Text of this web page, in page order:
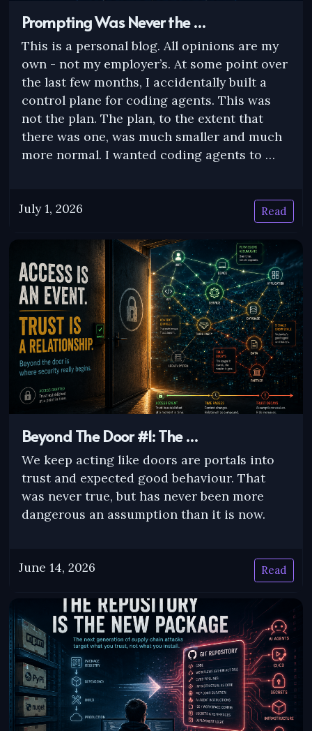
Prompting Was Never the …
This is a personal blog. All opinions are my
own - not my employer’s. At some point over
the last few months, I accidentally built a
control plane for coding agents. This was
not the plan. The plan, to the extent that
there was one, was much smaller and much
more normal. I wanted coding agents to …
July 1, 2026 Read
Beyond The Door #1: The …
We keep acting like doors are portals into
trust and expected good behaviour. That
was never true, but has never been more
dangerous an assumption than it is now.
June 14, 2026 Read